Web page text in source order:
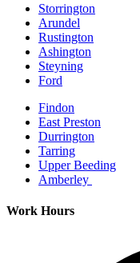
Storrington
Arundel
Rustington
Ashington
Steyning
Ford
Findon
East Preston
Durrington
Tarring
Upper Beeding
Amberley
Work Hours